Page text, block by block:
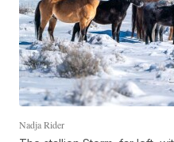
Nadja Rider